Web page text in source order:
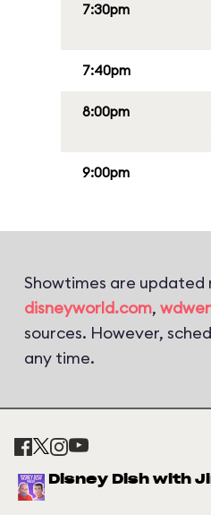
7:30pm
7:40pm
8:00pm
9:00pm
Showtimes are
disneyworld.com,
sources. However,
any time.
Disney Dish with